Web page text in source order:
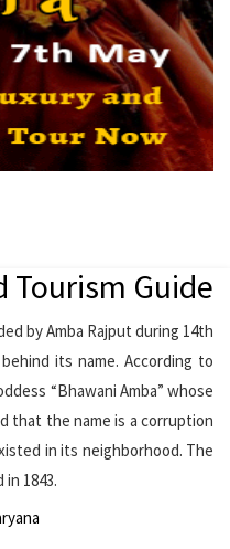
Tourism Guide
by Amba Rajput during 14th
its name. According to
“Bhawani Amba” whose
that the name is a corruption
in its neighborhood. The
1843.